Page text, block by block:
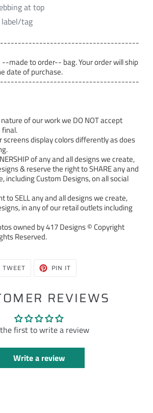
at top
tag
--made to order-- bag. Your order will ship
date of purchase.
of our work we DO NOT accept
final.
display colors differently as does
of any and all designs we create,
& reserve the right to SHARE any and
including Custom Designs, on all social
to SELL any and all designs we create,
in any of our retail outlets including
owned by 417 Designs © Copyright
Reserved.
TWEETTWEET PIN IT
REVIEWS
first to write a review
Write a review